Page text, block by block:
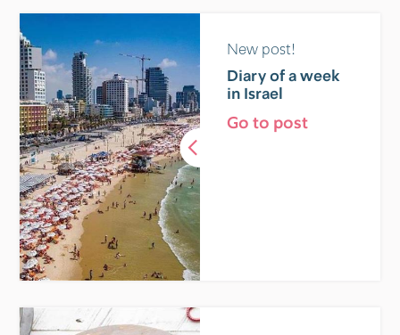
New post!
Diary of a week
in Israel
Go to post